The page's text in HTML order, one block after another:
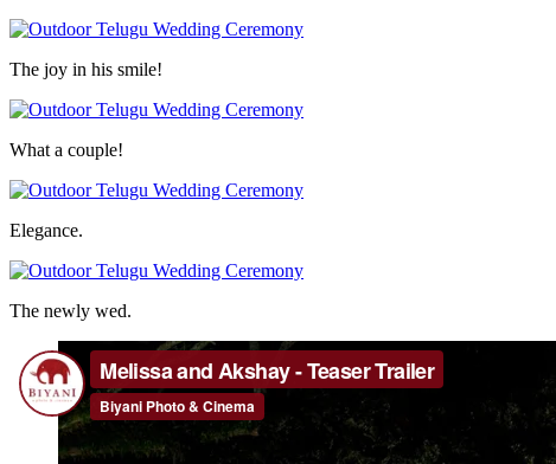
The joy in his smile!
What a couple!
Elegance.
The newly wed.